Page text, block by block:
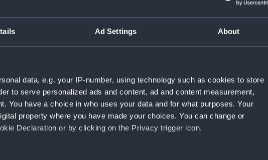
Ad Settings About
data, e.g. your IP-number, using technology such as cookies to store
to serve personalized ads and content, ad and content measurement,
You have a choice in who uses your data and for what purposes. Your
property where you have made your choices. You can change or
Declaration or by clicking on the Privacy trigger icon.
For more information about using images from our
ID: PAD4864
Collection: Fine art